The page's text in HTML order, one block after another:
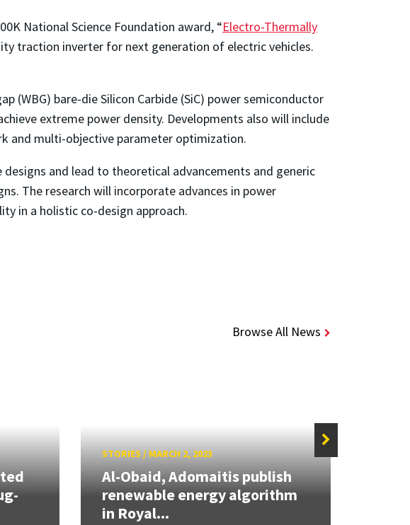
National Science Foundation award, “Electro-Thermally
traction inverter for next generation of electric vehicles.
(WBG) bare-die Silicon Carbide (SiC) power semiconductor
extreme power density. Developments also will include
and multi-objective parameter optimization.
and lead to theoretical advancements and generic
The research will incorporate advances in power
in a holistic co-design approach.
Browse All News
STORIES/ MARCH 2, 2023
Al-Obaid, Adomaitis publish
renewable energy algorithm
in Royal...